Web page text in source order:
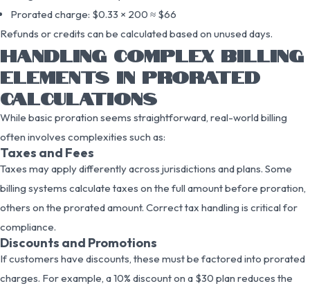
Prorated charge: $0.33 × 200 ≈ $66
Refunds or credits can be calculated based on unused days.
HANDLING COMPLEX BILLING
ELEMENTS IN PRORATED
CALCULATIONS
While basic proration seems straightforward, real-world billing
often involves complexities such as:
Taxes and Fees
Taxes may apply differently across jurisdictions and plans. Some
billing systems calculate taxes on the full amount before proration,
others on the prorated amount. Correct tax handling is critical for
compliance.
Discounts and Promotions
If customers have discounts, these must be factored into prorated
charges. For example, a 10% discount on a $30 plan reduces the